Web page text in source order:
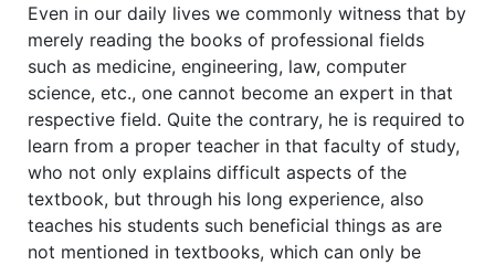
Even in our daily lives we commonly witness that by
merely reading the books of professional fields
such as medicine, engineering, law, computer
science, etc., one cannot become an expert in that
respective field. Quite the contrary, he is required to
learn from a proper teacher in that faculty of study,
who not only explains difficult aspects of the
textbook, but through his long experience, also
teaches his students such beneficial things as are
not mentioned in textbooks, which can only be